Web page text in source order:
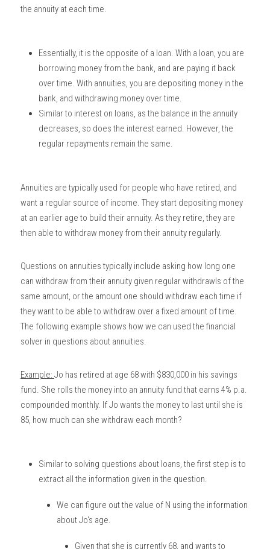
the annuity at each time.
Essentially, it is the opposite of a loan. With a loan, you are
borrowing money from the bank, and are paying it back
over time. With annuities, you are depositing money in the
bank, and withdrawing money over time.
Similar to interest on loans, as the balance in the annuity
decreases, so does the interest earned. However, the
regular repayments remain the same.
Annuities are typically used for people who have retired, and
want a regular source of income. They start depositing money
at an earlier age to build their annuity. As they retire, they are
then able to withdraw money from their annuity regularly.
Questions on annuities typically include asking how long one
can withdraw from their annuity given regular withdrawls of the
same amount, or the amount one should withdraw each time if
they want to be able to withdraw over a fixed amount of time.
The following example shows how we can used the financial
solver in questions about annuities.
Example: Jo has retired at age 68 with $830,000 in his savings
fund. She rolls the money into an annuity fund that earns 4% p.a.
compounded monthly. If Jo wants the money to last until she is
85, how much can she withdraw each month?
Similar to solving questions about loans, the first step is to
extract all the information given in the question.
We can figure out the value of N using the information
about Jo's age.
Given that she is currently 68, and wants to